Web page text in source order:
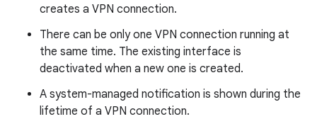
creates a VPN connection.
There can be only one VPN connection running at
the same time. The existing interface is
deactivated when a new one is created.
A system-managed notification is shown during the
lifetime of a VPN connection.